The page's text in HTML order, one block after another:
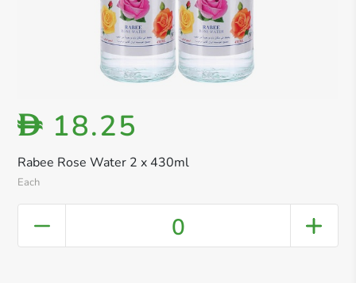
Rabee Rose Water 2 x 430ml
Each
D 18.25
0